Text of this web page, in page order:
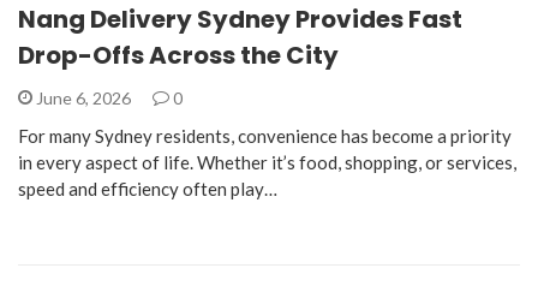
Nang Delivery Sydney Provides Fast
Drop-Offs Across the City
June 6, 2026 0
For many Sydney residents, convenience has become a priority
in every aspect of life. Whether it’s food, shopping, or services,
speed and efficiency often play…